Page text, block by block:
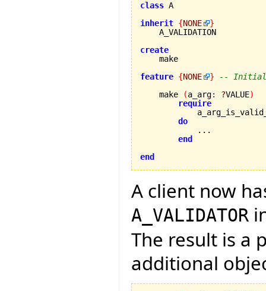
class A
inherit {NONE
}
    A_VALIDATION
create
feature {NONE }
--
    make
(a_arg: ?VALUE)
require
do
            ...
end
end
A client now
A_VALIDATOR
The result is a
additional